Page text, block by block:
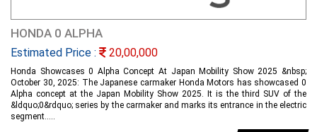
HONDA 0 ALPHA
Estimated Price : 20,00,000
Honda Showcases 0 Alpha Concept At Japan Mobility Show 2025 &nbsp;
October 30, 2025: The Japanese carmaker Honda Motors has showcased 0
Alpha concept at the Japan Mobility Show 2025. It is the third SUV of the
&ldquo;0&rdquo; series by the carmaker and marks its entrance in the electric
segment.....